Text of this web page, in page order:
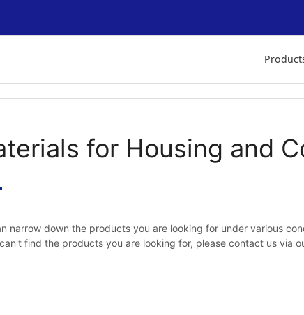
for Housing and
narrow down the products you are looking for under various
find the products you are looking for, please contact us via